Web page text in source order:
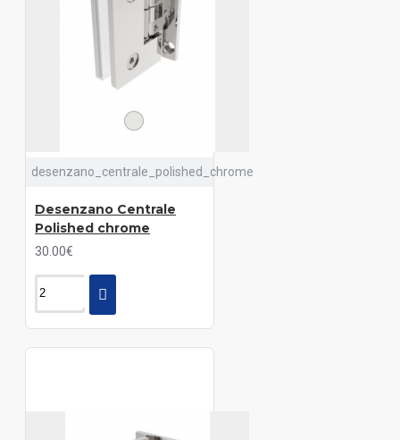
desenzano_centrale_polished_chrome
Desenzano Centrale
Polished chrome
30.00€